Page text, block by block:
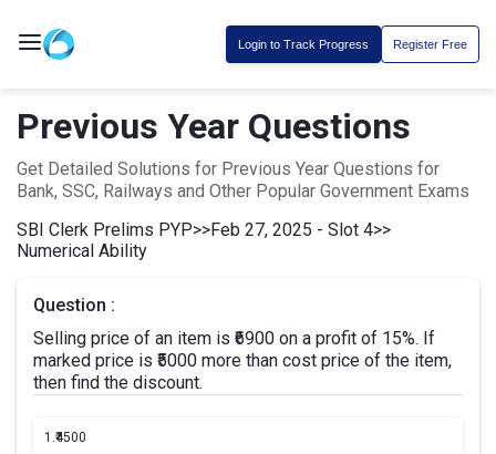
Login to Track Progress Register Free
Previous Year Questions
Get Detailed Solutions for Previous Year Questions for
Bank, SSC, Railways and Other Popular Government Exams
SBI Clerk Prelims PYP>>Feb 27, 2025 - Slot 4>>
Numerical Ability
Question :
Selling price of an item is ₹6900 on a profit of 15%. If
marked price is ₹5000 more than cost price of the item,
then find the discount.
1.₹4500